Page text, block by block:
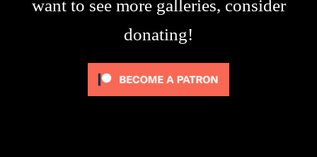
want to see more galleries, consider
donating!